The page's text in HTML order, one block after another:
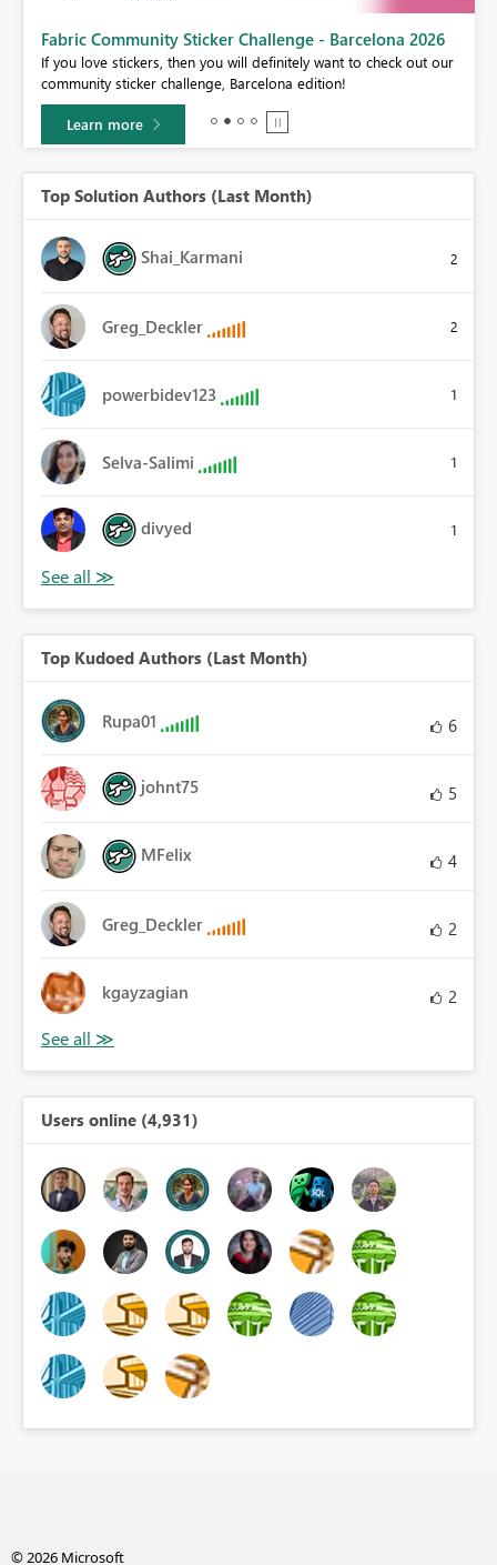
Fabric Community Sticker Challenge - Barcelona 2026
If you love stickers, then you will definitely want to check out our
community sticker challenge, Barcelona edition!
Learn more
Top Solution Authors (Last Month)
Shai_Karmani 2
Greg_Deckler 2
powerbidev123 1
Selva-Salimi 1
divyed 1
Top Kudoed Authors (Last Month)
Rupa01 6
johnt75 5
MFelix 4
Greg_Deckler 2
kgayzagian 2
Users online (4,931)
© 2026 Microsoft